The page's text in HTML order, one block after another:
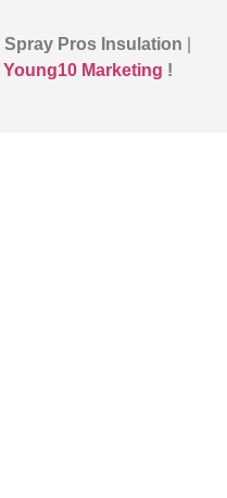
Spray Pros Insulation
Young10 Marketing !